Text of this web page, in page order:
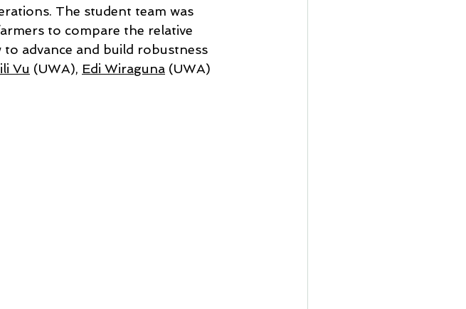
The student team was
to compare the relative
advance and build robustness
Vu (UWA), Edi Wiraguna (UWA)